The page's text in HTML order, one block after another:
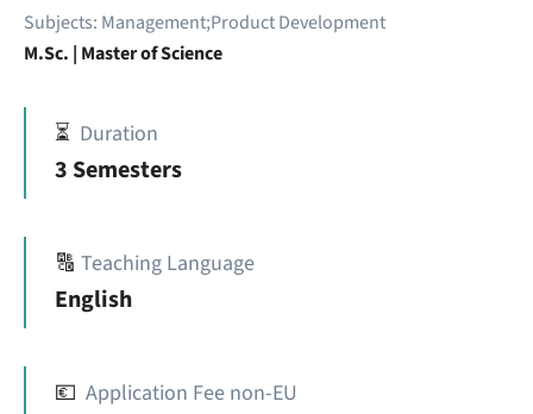
Subjects: Management;Product Development
M.Sc. | Master of Science
⏳ Duration
3 Semesters
🔠 Teaching Language
English
💶 Application Fee non-EU